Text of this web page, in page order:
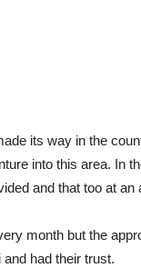
its way in the
into this area. In
and that too at an
month but the
had their trust.